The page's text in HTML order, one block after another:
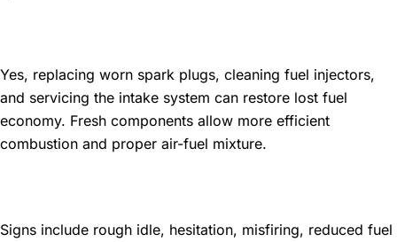
Yes, replacing worn spark plugs, cleaning fuel injectors,
and servicing the intake system can restore lost fuel
economy. Fresh components allow more efficient
combustion and proper air-fuel mixture.
Signs include rough idle, hesitation, misfiring, reduced fuel